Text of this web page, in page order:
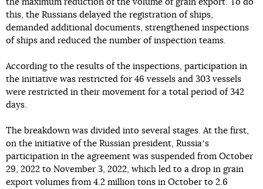
the maximum reduction of the volume of grain export. To do
this, the Russians delayed the registration of ships,
demanded additional documents, strengthened inspections
of ships and reduced the number of inspection teams.
According to the results of the inspections, participation in
the initiative was restricted for 46 vessels and 303 vessels
were restricted in their movement for a total period of 342
days.
The breakdown was divided into several stages. At the first,
on the initiative of the Russian president, Russiaʼs
participation in the agreement was suspended from October
29, 2022 to November 3, 2022, which led to a drop in grain
export volumes from 4.2 million tons in October to 2.6